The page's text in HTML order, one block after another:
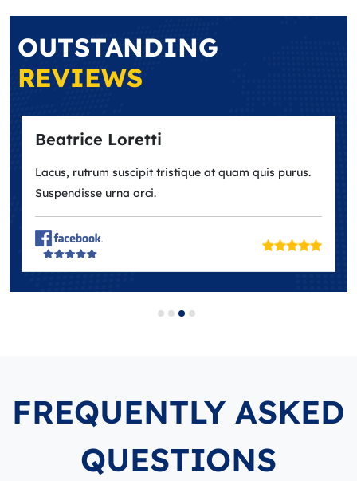
OUTSTANDING
REVIEWS
Loretti
rutrum suscipit tristique at quam quis purus.
urna orci.
Lacus,
FREQUENTLY ASKED
QUESTIONS